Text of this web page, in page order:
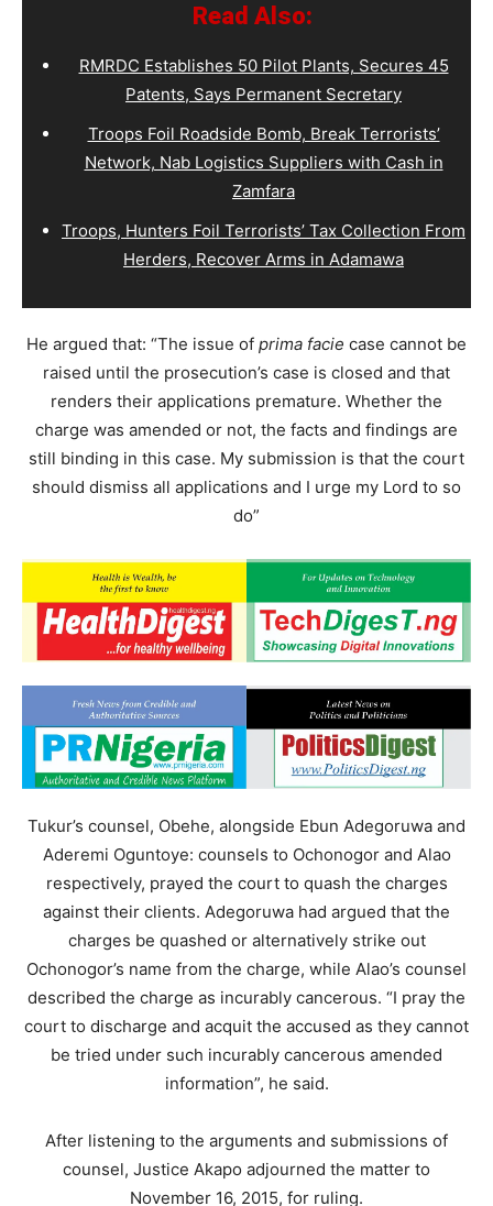
Read Also:
RMRDC Establishes 50 Pilot Plants, Secures 45
Patents, Says Permanent Secretary
Troops Foil Roadside Bomb, Break Terrorists’
Network, Nab Logistics Suppliers with Cash in
Zamfara
Troops, Hunters Foil Terrorists’ Tax Collection From
Herders, Recover Arms in Adamawa
He argued that: “The issue of prima facie case cannot be
raised until the prosecution’s case is closed and that
renders their applications premature. Whether the
charge was amended or not, the facts and findings are
still binding in this case. My submission is that the court
should dismiss all applications and I urge my Lord to so
do”
Tukur’s counsel, Obehe, alongside Ebun Adegoruwa and
Aderemi Oguntoye: counsels to Ochonogor and Alao
respectively, prayed the court to quash the charges
against their clients. Adegoruwa had argued that the
charges be quashed or alternatively strike out
Ochonogor’s name from the charge, while Alao’s counsel
described the charge as incurably cancerous. “I pray the
court to discharge and acquit the accused as they cannot
be tried under such incurably cancerous amended
information”, he said.
After listening to the arguments and submissions of
counsel, Justice Akapo adjourned the matter to
November 16, 2015, for ruling.